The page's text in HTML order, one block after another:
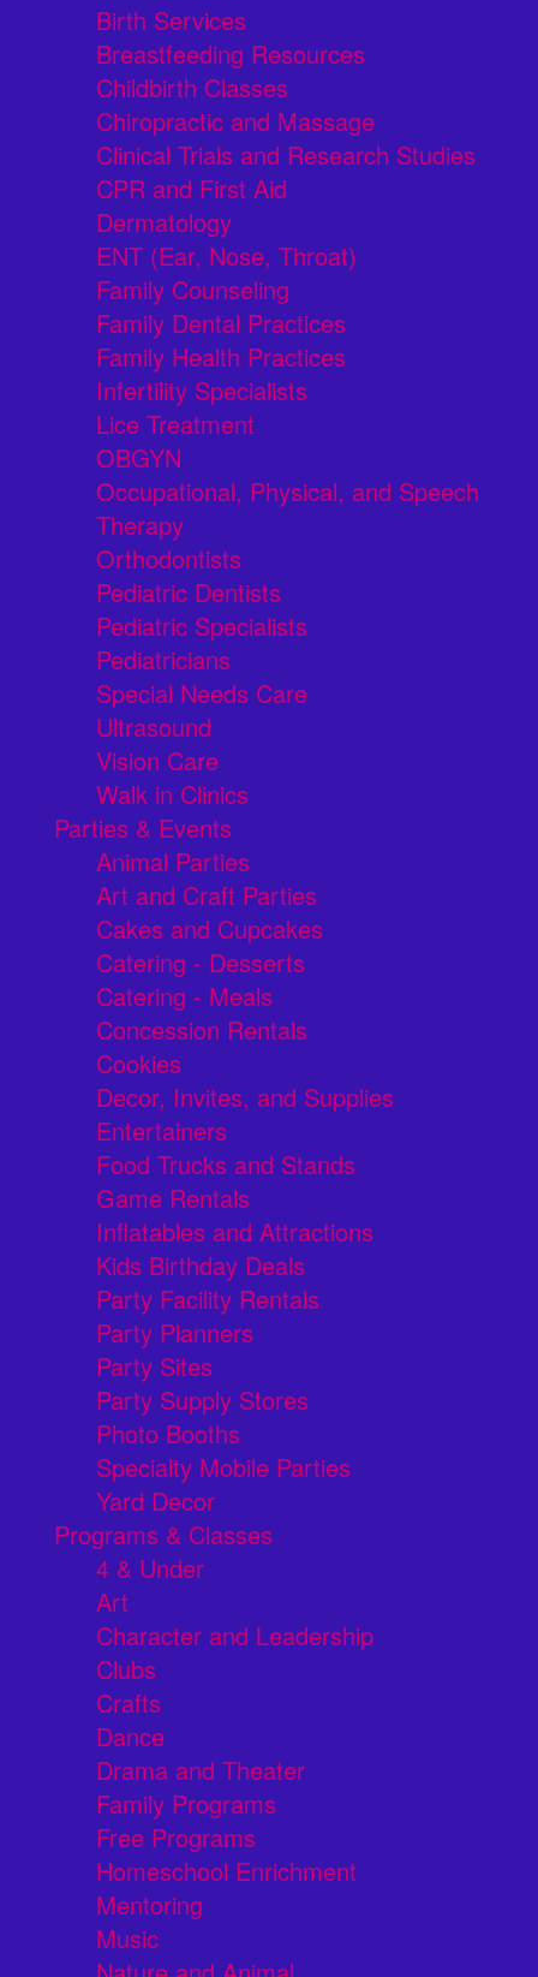
Birth Services
Breastfeeding Resources
Childbirth Classes
Chiropractic and Massage
Clinical Trials and Research Studies
CPR and First Aid
Dermatology
ENT (Ear, Nose, Throat)
Family Counseling
Family Dental Practices
Family Health Practices
Infertility Specialists
Lice Treatment
OBGYN
Occupational, Physical, and Speech
Therapy
Orthodontists
Pediatric Dentists
Pediatric Specialists
Pediatricians
Special Needs Care
Ultrasound
Vision Care
Walk in Clinics
Parties & Events
Animal Parties
Art and Craft Parties
Cakes and Cupcakes
Catering - Desserts
Catering - Meals
Concession Rentals
Cookies
Decor, Invites, and Supplies
Entertainers
Food Trucks and Stands
Game Rentals
Inflatables and Attractions
Kids Birthday Deals
Party Facility Rentals
Party Planners
Party Sites
Party Supply Stores
Photo Booths
Specialty Mobile Parties
Yard Decor
Programs & Classes
4 & Under
Art
Character and Leadership
Clubs
Crafts
Dance
Drama and Theater
Family Programs
Free Programs
Homeschool Enrichment
Mentoring
Music